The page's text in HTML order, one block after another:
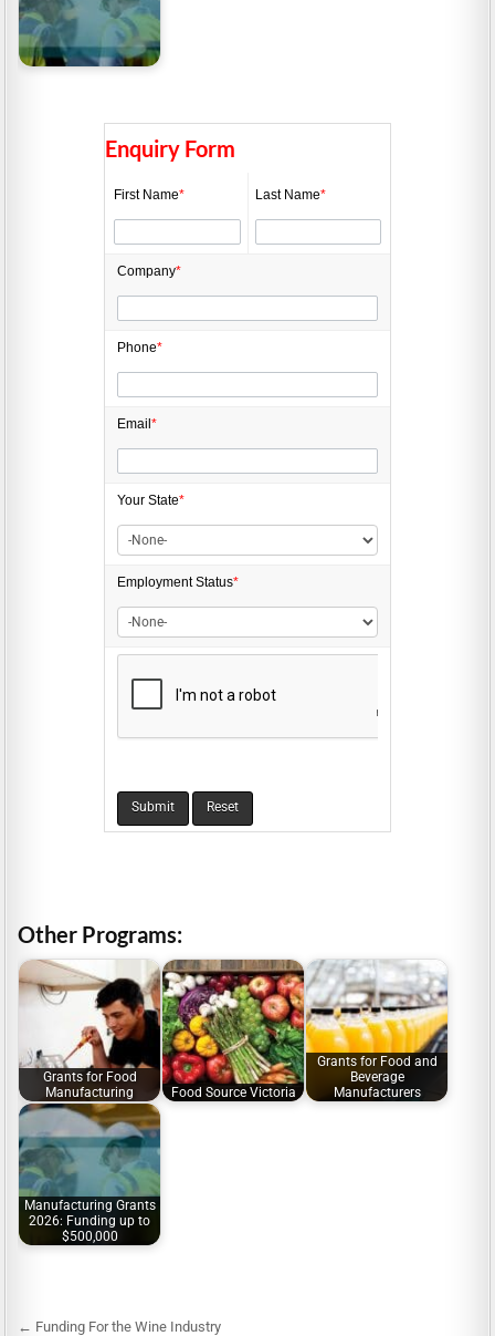
Manufacturing Grants
2026: Funding up to
$500,000
Enquiry Form
First Name* Last Name*
Company*
Phone*
Email *
Your State*
EmploymentStatus*
Other Programs:
Grants for Food
Manufacturing
Food Source Victoria
Grants for Food and
Beverage
Manufacturers
Manufacturing Grants
2026: Funding up to
$500,000
← Funding For the Wine Industry